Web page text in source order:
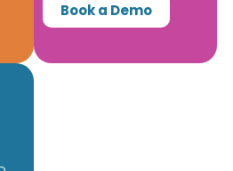
Book a Demo